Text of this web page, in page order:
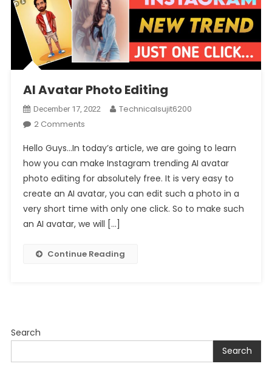
AI Avatar Photo Editing
December 17, 2022
Technicalsujit6200
2 CommentsOn
Avatar
Photo
Editing
Hello Guys…In today’s article, we are going to learn
how you can make Instagram trending AI avatar
photo editing for absolutely free. It is very easy to
create an AI avatar, you can edit such a photo in a
very short time with only one click. So to make such
an AI avatar, we will […]
Continue Reading
Search
Search